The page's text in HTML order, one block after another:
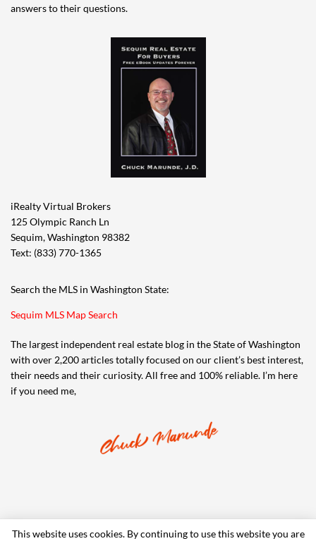
answers to their questions.
iRealty Virtual Brokers
125 Olympic Ranch Ln
Sequim, Washington 98382
Text: (833) 770-1365
Search the MLS in Washington State:
Sequim MLS Map Search
The largest independent real estate blog in the State of Washington
with over 2,200 articles totally focused on our client’s best interest,
their needs and their curiosity. All free and 100% reliable. I’m here
if you need me,
This website uses cookies. By continuing to use this website you are